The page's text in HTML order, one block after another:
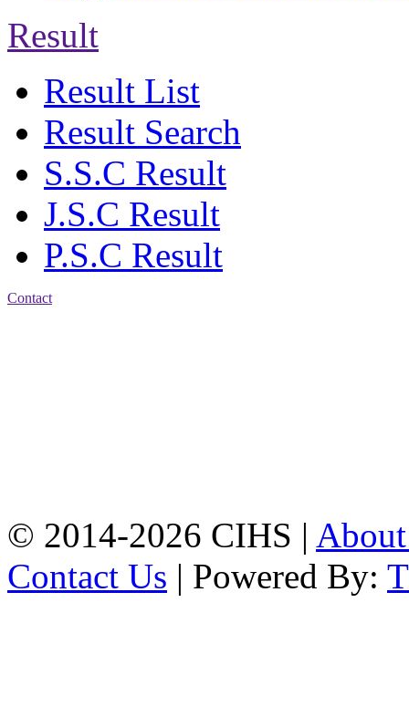
Result
Result List
Result Search
S.S.C Result
J.S.C Result
P.S.C Result
Contact
© 2014-2026 CIHS |
Contact Us | Powered By: